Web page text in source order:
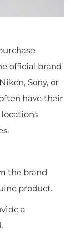
official brand
Sony, or
have their
the brand
product.
a